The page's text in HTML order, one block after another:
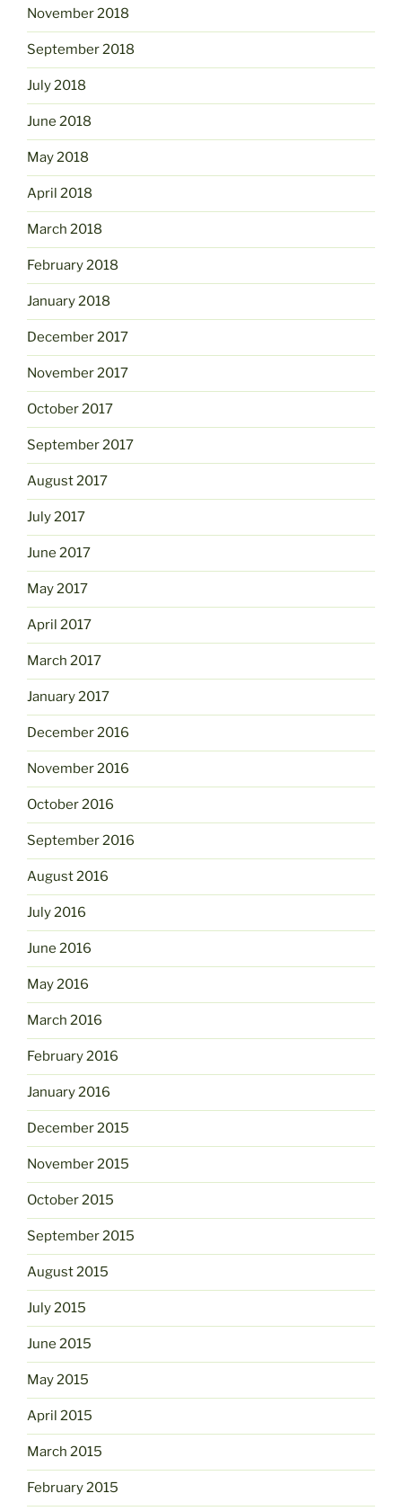
November 2018
September 2018
July 2018
June 2018
May 2018
April 2018
March 2018
February 2018
January 2018
December 2017
November 2017
October 2017
September 2017
August 2017
July 2017
June 2017
May 2017
April 2017
March 2017
January 2017
December 2016
November 2016
October 2016
September 2016
August 2016
July 2016
June 2016
May 2016
March 2016
February 2016
January 2016
December 2015
November 2015
October 2015
September 2015
August 2015
July 2015
June 2015
May 2015
April 2015
March 2015
February 2015